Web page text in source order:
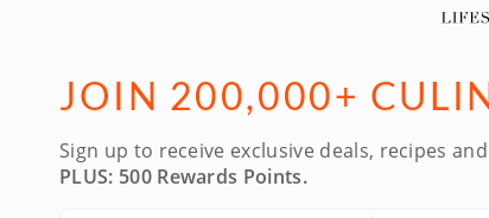
JOIN 200,000+
Sign up to receive exclusive deals, recipes
PLUS: 500 Rewards Points.